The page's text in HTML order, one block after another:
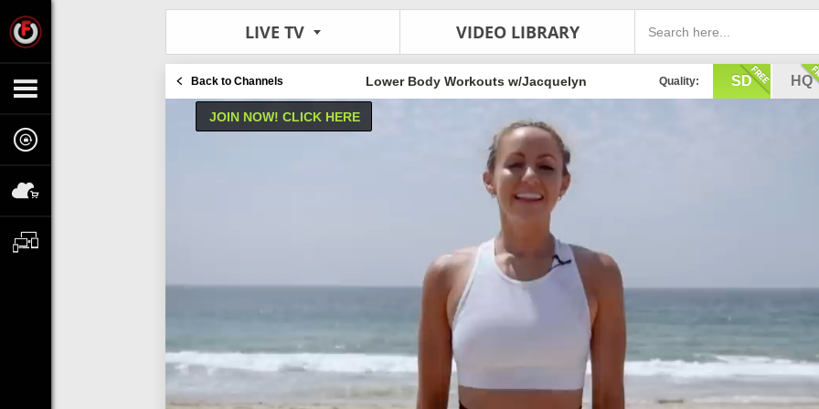
LIVE TV VIDEO LIBRARY
Back to Channels Quality: SD HQ
Lower Body Workouts w/Jacquelyn
JOIN NOW! CLICK HERE